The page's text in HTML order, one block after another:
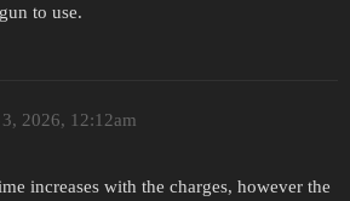
to use.
2026, 12:12am
increases with the charges, however the